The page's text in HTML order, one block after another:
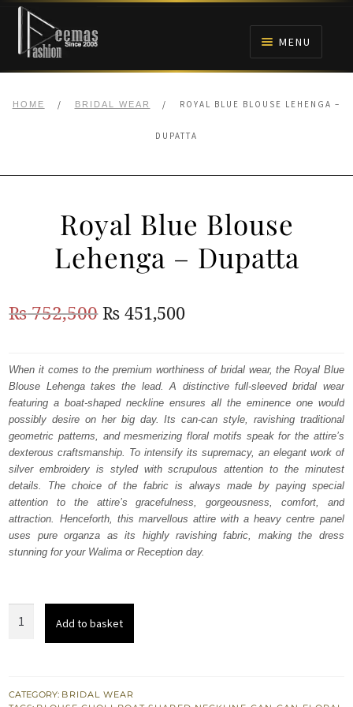
Skip
navigation
Skip
content
MENU
BRIDALS
ANARKALI PISHWAS FROCKS
MEHNDI
BARAAT RECEPTION
HOME / BRIDAL WEAR / ROYAL BLUE BLOUSE LEHENGA –
DUPATTA
Royal Blue Blouse
Lehenga – Dupatta
₨752,500Original
was:
₨
752,500.
₨ 451,500Current
is:
₨
451,500.
When it comes to the premium worthiness of bridal wear, the Royal Blue
Blouse Lehenga takes the lead. A distinctive full-sleeved bridal wear
featuring a boat-shaped neckline ensures all the eminence one would
possibly desire on her big day. Its can-can style, ravishing traditional
geometric patterns, and mesmerizing floral motifs speak for the attire’s
dexterous craftsmanship. To intensify its supremacy, an elegant work of
silver embroidery is styled with scrupulous attention to the minutest
details. The choice of the fabric is always made by paying special
attention to the attire’s gracefulness, gorgeousness, comfort, and
attraction. Henceforth, this marvellous attire with a heavy centre panel
uses pure organza as its highly ravishing fabric, making the dress
stunning for your Walima or Reception day.
–
Add to basket
CATEGORY: BRIDAL WEAR